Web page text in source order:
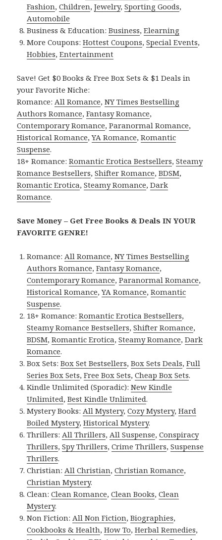
Fashion,Children,Jewelry,Sporting Goods,
Automobile
Business & Education:Business,Elearning
More Coupons:Hottest Coupons,Special Events,
Hobbies,Entertainment
Save! Get $0 Books & Free Box Sets & $1 Deals in
your Favorite Niche:
Romance: All Romance,NY Times Bestselling
Authors Romance,Fantasy Romance,
Contemporary Romance,Paranormal Romance,
Historical Romance,YA Romance,Romantic
Suspense.
18+ Romance:Romantic Erotica Bestsellers,Steamy
Romance Bestsellers,Shifter Romance,BDSM,
Romantic Erotica,Steamy Romance,Dark
Romance.
Save Money – Get Free Books & Deals IN YOUR
FAVORITE GENRE!
Romance: All Romance,NY Times Bestselling
Authors Romance,Fantasy Romance,
Contemporary Romance,Paranormal Romance,
Historical Romance,YA Romance,Romantic
Suspense.
18+ Romance:Romantic Erotica Bestsellers,
Steamy Romance Bestsellers,Shifter Romance,
BDSM,Romantic Erotica,Steamy Romance,Dark
Romance.
Box Sets:Box Set Bestsellers,Box Sets Deals,Full
Series Box Sets,Free Box Sets,Cheap Box Sets.
Kindle Unlimited (Sporadic):New Kindle
Unlimited,Best Kindle Unlimited.
Mystery Books: All Mystery,Cozy Mystery,Hard
Boiled Mystery,Historical Mystery.
Thrillers: All Thrillers, All Suspense,Conspiracy
Thrillers,Spy Thrillers,Crime Thrillers,Suspense
Thrillers.
Christian: All Christian,Christian Romance,
Christian Mystery.
Clean:Clean Romance,Clean Books,Clean
Mystery.
Non Fiction: All Non Fiction,Biographies,
Cookbooks & Health,How To,Herbal Remedies,